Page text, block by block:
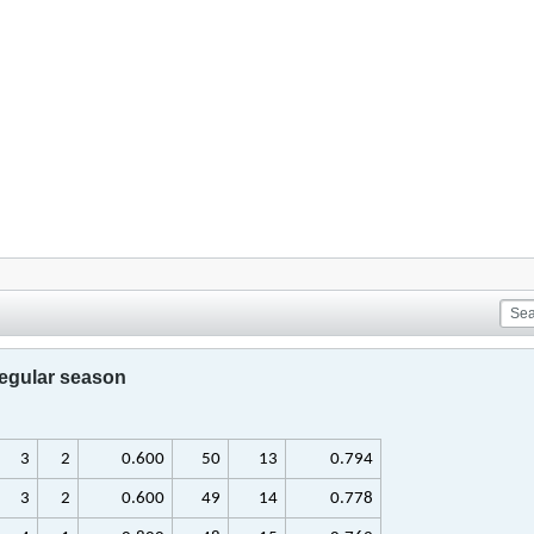
season
3 2 0.600 50 13 0.794
3 2 0.600 49 14 0.778